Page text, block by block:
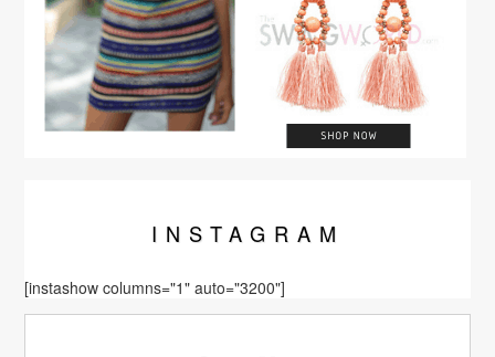
INSTA GRAM
[instashow columns="1" auto="3200"]